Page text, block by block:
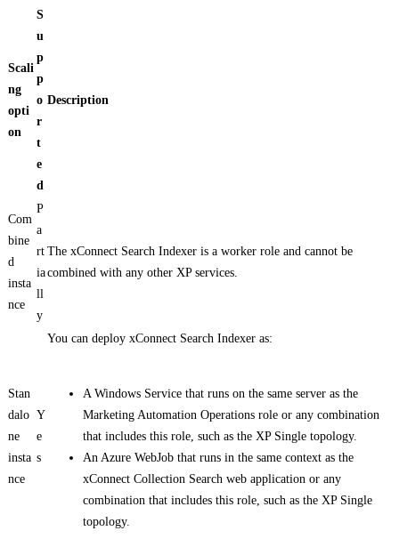
Scali
ng
opti
on
S
u
p
p
o
r
t
e
d
Description
Com
bine
d
insta
nce
P
a
rt
ia
ll
y
The xConnect Search Indexer is a worker role and cannot be
combined with any other XP services.
Stan
dalo
ne
insta
nce
Y
e
s
You can deploy xConnect Search Indexer as:
A Windows Service that runs on the same server as the
Marketing Automation Operations role or any combination
that includes this role, such as the XP Single topology.
An Azure WebJob that runs in the same context as the
xConnect Collection Search web application or any
combination that includes this role, such as the XP Single
topology.